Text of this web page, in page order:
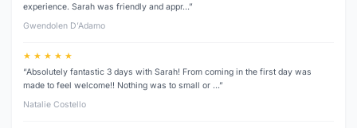
experience. Sarah was friendly and appr…”
Gwendolen D’Adamo
★ ★ ★ ★ ★
“Absolutely fantastic 3 days with Sarah! From coming in the first day was
made to feel welcome!! Nothing was to small or …”
Natalie Costello